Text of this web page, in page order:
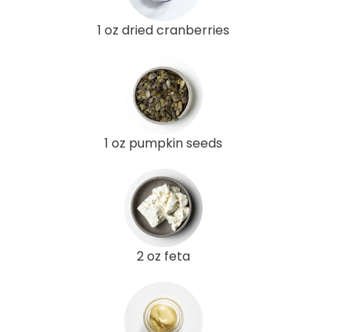
1 oz dried cranberries
1 oz pumpkin seeds
2 oz feta